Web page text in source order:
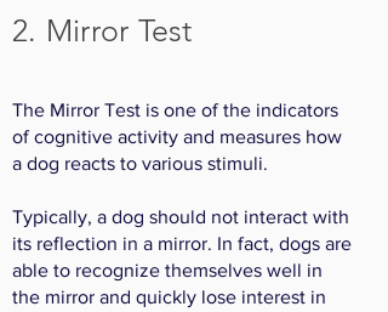
2. Mirror Test
The Mirror Test is one of the indicators
of cognitive activity and measures how
a dog reacts to various stimuli.
Typically, a dog should not interact with
its reflection in a mirror. In fact, dogs are
able to recognize themselves well in
the mirror and quickly lose interest in